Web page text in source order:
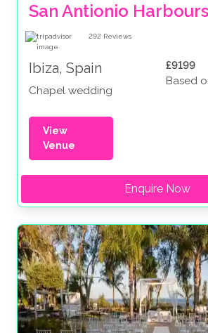
San Antionio
292 Reviews
Ibiza, Spain
Chapel wedding
£9199
Based
View
Venue
Enquire Now